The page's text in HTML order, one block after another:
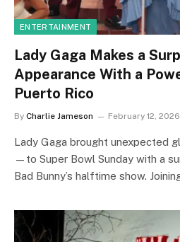
ENTERTAINMENT
Lady Gaga Makes a
Appearance With a
Puerto Rico
By Charlie Jameson February 12, 2026
Lady Gaga brought unexpected
—to Super Bowl Sunday with a
Bad Bunny’s halftime show.